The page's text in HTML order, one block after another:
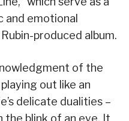
and emotional
produced album.
of the
out like an
delicate dualities –
the blink of an eye. It